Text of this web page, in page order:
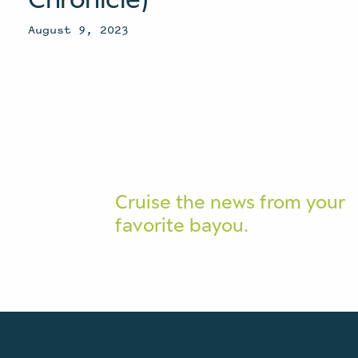
August 9, 2023
Cruise the news from your
favorite bayou.